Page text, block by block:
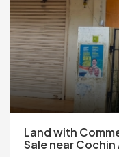
Land with
Sale near